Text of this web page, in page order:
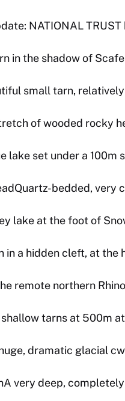
NATIONAL
in the shadow of
small tarn,
of wooded rocky
lake set under a
bedded, very
lake at the foot of
in a hidden cleft, at the
remote northern
tarns at 500m
dramatic glacial
very deep,